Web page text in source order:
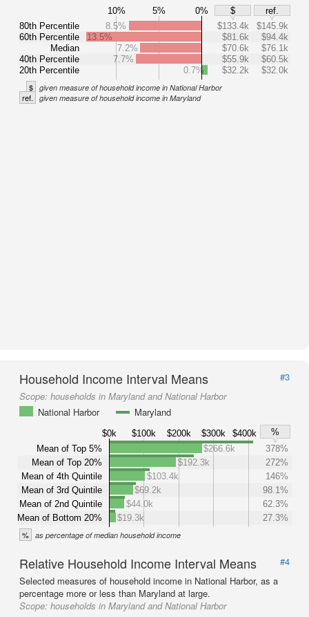
10% 5% 0% $
ref.
80th Percentile
60th Percentile
Median
40th Percentile
20th Percentile
8.5% $133.4k
$145.9k
13.5%
$81.6k
$94.4k
7.2%
$70.6k
$76.1k
7.7%
$55.9k
$60.5k
0.7%
$32.2k $32.0k
$ given measure of household income in National Harbor
ref. given measure of household income in Maryland
Household Income Interval Means
#3
Scope: households in Maryland and National Harbor
National Harbor
Maryland
$0k $100k $200k $300k $400k
%
Mean of Top 5%
Mean of Top 20%
Mean of 4th Quintile
Mean of 3rd Quintile
Mean of 2nd Quintile
Mean of Bottom 20%
$266.6k
378%
$192.3k
272%
$103.4k
146%
$69.2k
98.1%
$44.0k
62.3%
$19.3k
27.3%
% as percentage of median household income
Relative Household Income Interval Means
#4
Selected measures of household income in National Harbor, as a
percentage more or less than Maryland at large.
Scope: households in Maryland and National Harbor